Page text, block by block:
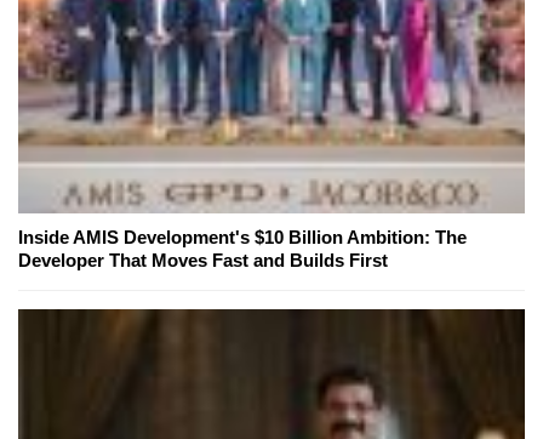
Inside AMIS Development's $10 Billion Ambition: The
Developer That Moves Fast and Builds First